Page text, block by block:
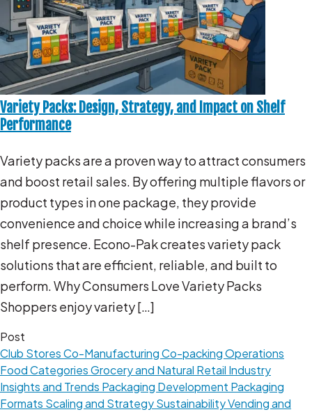
Variety Packs: Design, Strategy, and Impact on Shelf
Performance
Variety packs are a proven way to attract consumers
and boost retail sales. By offering multiple flavors or
product types in one package, they provide
convenience and choice while increasing a brand’s
shelf presence. Econo-Pak creates variety pack
solutions that are efficient, reliable, and built to
perform. Why Consumers Love Variety Packs
Shoppers enjoy variety […]
Post
Club StoresCo-ManufacturingCo-packing Operations
Food CategoriesGrocery and Natural Retail Industry
Insights and Trends Packaging Development Packaging
Formats Scaling and StrategySustainabilityVending and